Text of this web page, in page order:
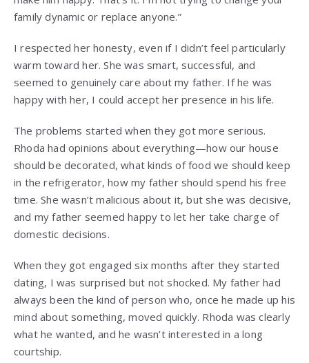
family dynamic or replace anyone.”
I respected her honesty, even if I didn’t feel particularly
warm toward her. She was smart, successful, and
seemed to genuinely care about my father. If he was
happy with her, I could accept her presence in his life.
The problems started when they got more serious.
Rhoda had opinions about everything—how our house
should be decorated, what kinds of food we should keep
in the refrigerator, how my father should spend his free
time. She wasn’t malicious about it, but she was decisive,
and my father seemed happy to let her take charge of
domestic decisions.
When they got engaged six months after they started
dating, I was surprised but not shocked. My father had
always been the kind of person who, once he made up his
mind about something, moved quickly. Rhoda was clearly
what he wanted, and he wasn’t interested in a long
courtship.